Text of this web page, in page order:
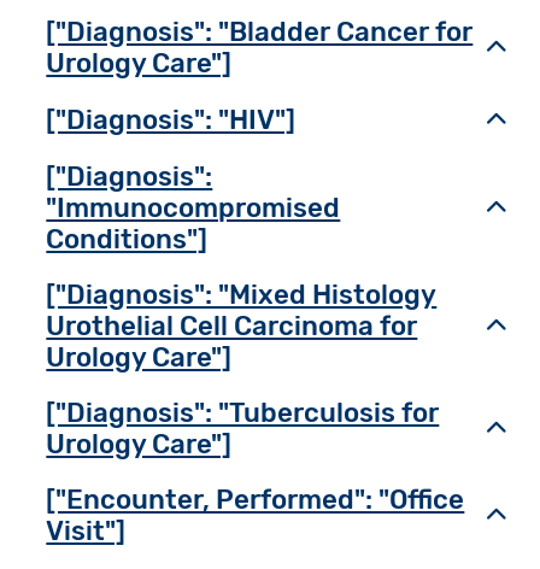
["Diagnosis": "Bladder Cancer for
Urology Care"]
["Diagnosis": "HIV"]
["Diagnosis":
"Immunocompromised
Conditions"]
["Diagnosis": "Mixed Histology
Urothelial Cell Carcinoma for
Urology Care"]
["Diagnosis": "Tuberculosis for
Urology Care"]
["Encounter, Performed": "Office
Visit"]